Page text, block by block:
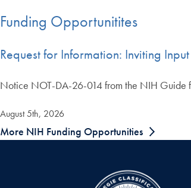
Funding Opportunitites
Request for Information: Inviting
Notice NOT-DA-26-014 from the NIH Guide
August 5th, 2026
More NIH Funding Opportunities